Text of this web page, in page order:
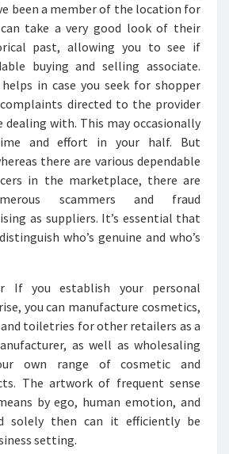
been a member of the location for
take a very good look of their
past, allowing you to see if
buying and selling associate.
in case you seek for shopper
directed to the provider
dealing with. This may occasionally
and effort in your half. But
there are various dependable
in the marketplace, there are
scammers and fraud
as suppliers. It’s essential that
who’s genuine and who’s
If you establish your personal
you can manufacture cosmetics,
toiletries for other retailers as a
as well as wholesaling
own range of cosmetic and
The artwork of frequent sense
by ego, human emotion, and
solely then can it efficiently be
setting.